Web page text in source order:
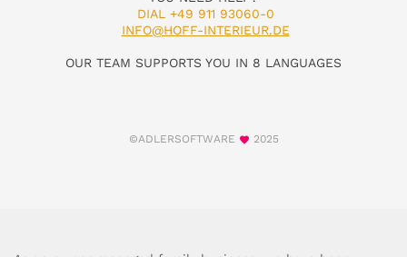
DIAL +49 911 93060-0
INFO@HOFF-INTERIEUR.DE
OUR TEAM SUPPORTS YOU IN 8 LANGUAGES
©ADLERSOFTWARE 2025